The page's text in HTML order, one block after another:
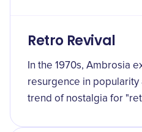
Retro Revival
In the 1970s, Ambrosia
resurgence in popularity
trend of nostalgia for